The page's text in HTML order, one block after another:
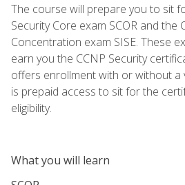
The course will prepare you to sit
Security Core exam SCOR and the
Concentration exam SISE. These
earn you the CCNP Security
offers enrollment with or without a
is prepaid access to sit for the
eligibility.
What you will learn